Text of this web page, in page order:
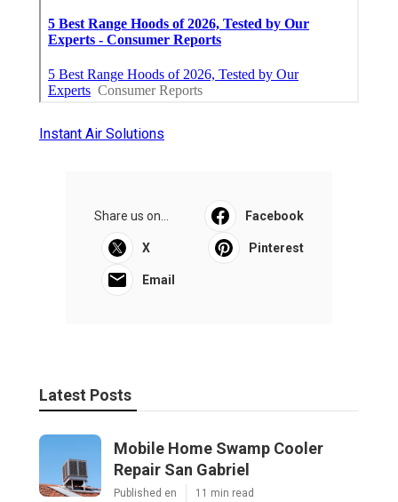
Instant Air Solutions
Share us on... Facebook
X Pinterest
Email
Latest Posts
Mobile Home Swamp Cooler
Repair San Gabriel
Published en 11 min read